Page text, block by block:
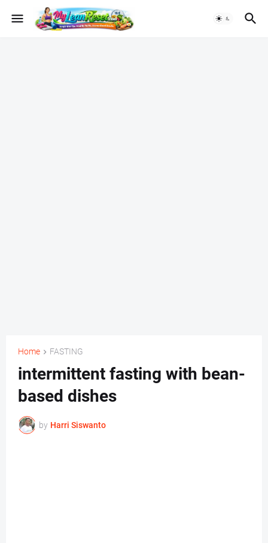
Home FASTING
intermittent fasting with bean-
based dishes
by Harri Siswanto